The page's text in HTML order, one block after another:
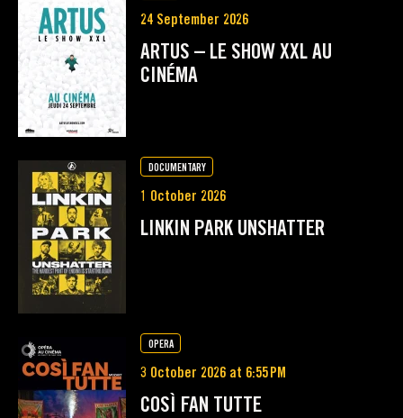
24 September 2026
ARTUS – LE SHOW XXL AU
CINÉMA
DOCUMENTARY
1 October 2026
LINKIN PARK UNSHATTER
OPERA
3 October 2026 at 6:55 PM
COSÌ FAN TUTTE